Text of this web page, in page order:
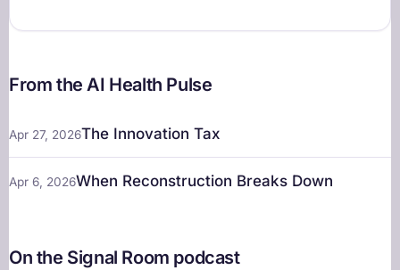
From the AI Health Pulse
Apr 27, 2026The Innovation Tax
Apr 6, 2026When Reconstruction Breaks Down
On the Signal Room podcast